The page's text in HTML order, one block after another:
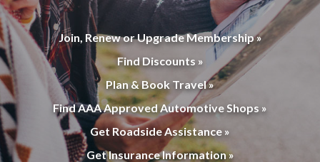
Join, Renew or Upgrade Membership »
Find Discounts »
Plan & Book Travel »
Find AAA Approved Automotive Shops »
Get Roadside Assistance »
Get Insurance Information »